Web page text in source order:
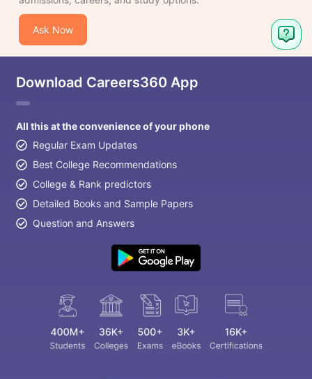
Ask Now
Download Careers360 App
All this at the convenience of your phone
Regular Exam Updates
Best College Recommendations
College & Rank predictors
Detailed Books and Sample Papers
Question and Answers